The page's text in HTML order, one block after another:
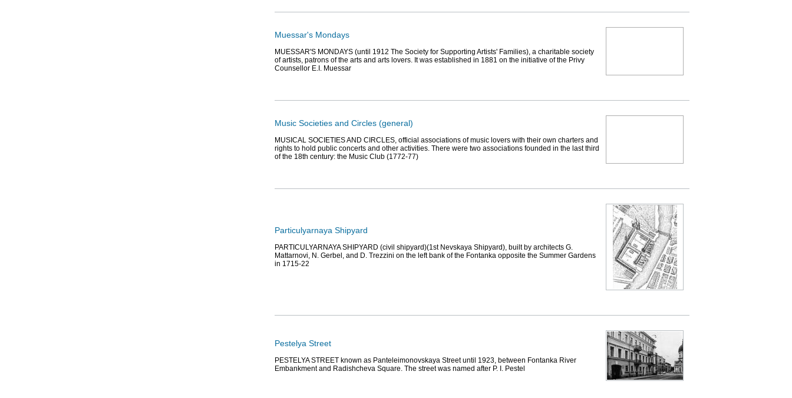
Muessar's Mondays
MUESSAR'S MONDAYS (until 1912 The Society for Supporting Artists' Families), a charitable society
of artists, patrons of the arts and arts lovers. It was established in 1881 on the initiative of the Privy
Counsellor E.I. Muessar
Music Societies and Circles (general)
MUSICAL SOCIETIES AND CIRCLES, official associations of music lovers with their own charters and
rights to hold public concerts and other activities. There were two associations founded in the last third
of the 18th century: the Music Club (1772-77)
Particulyarnaya Shipyard
PARTICULYARNAYA SHIPYARD (civil shipyard)(1st Nevskaya Shipyard), built by architects G.
Mattarnovi, N. Gerbel, and D. Trezzini on the left bank of the Fontanka opposite the Summer Gardens
in 1715-22
Pestelya Street
PESTELYA STREET known as Panteleimonovskaya Street until 1923, between Fontanka River
Embankment and Radishcheva Square. The street was named after P. I. Pestel